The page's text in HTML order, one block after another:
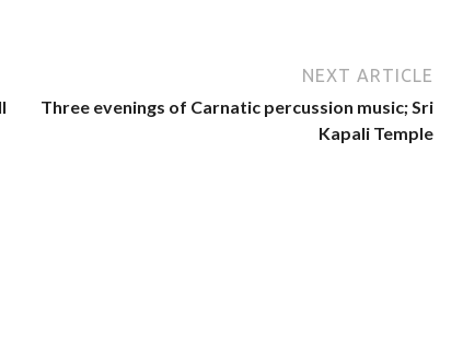
NEXT ARTICLE
Three evenings of Carnatic percussion music; Sri
Kapali Temple